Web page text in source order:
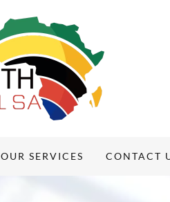
OUR SERVICES CONTACT